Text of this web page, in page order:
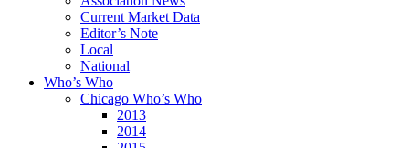
Current Market Data
Editor’s Note
Local
National
Who’s Who
Chicago Who’s Who
2013
2014